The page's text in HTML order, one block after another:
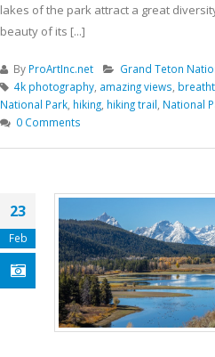
lakes of the park attract a great
beauty of its [...]
By ProArtInc.net
Grand Teton
4k photography amazing views
National Park hiking hiking trail National
0 Comments
23
Feb